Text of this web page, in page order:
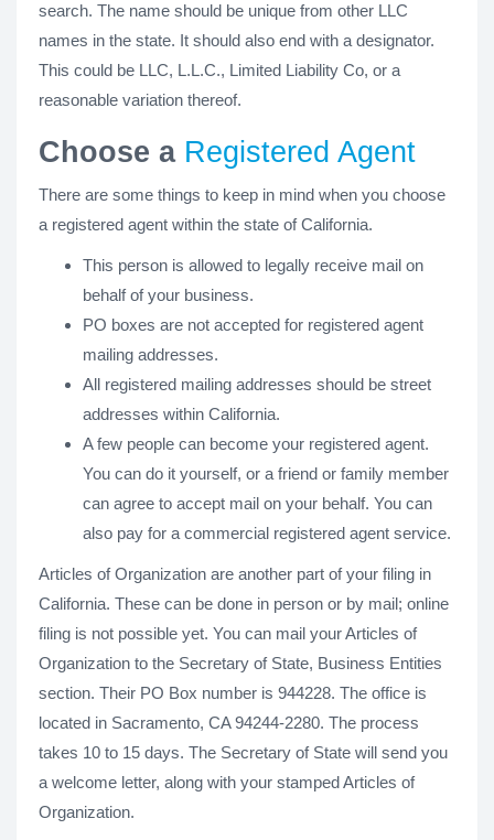
search. The name should be unique from other LLC
names in the state. It should also end with a designator.
This could be LLC, L.L.C., Limited Liability Co, or a
reasonable variation thereof.
Choose a Registered Agent
There are some things to keep in mind when you choose
a registered agent within the state of California.
This person is allowed to legally receive mail on
behalf of your business.
PO boxes are not accepted for registered agent
mailing addresses.
All registered mailing addresses should be street
addresses within California.
A few people can become your registered agent.
You can do it yourself, or a friend or family member
can agree to accept mail on your behalf. You can
also pay for a commercial registered agent service.
Articles of Organization are another part of your filing in
California. These can be done in person or by mail; online
filing is not possible yet. You can mail your Articles of
Organization to the Secretary of State, Business Entities
section. Their PO Box number is 944228. The office is
located in Sacramento, CA 94244-2280. The process
takes 10 to 15 days. The Secretary of State will send you
a welcome letter, along with your stamped Articles of
Organization.